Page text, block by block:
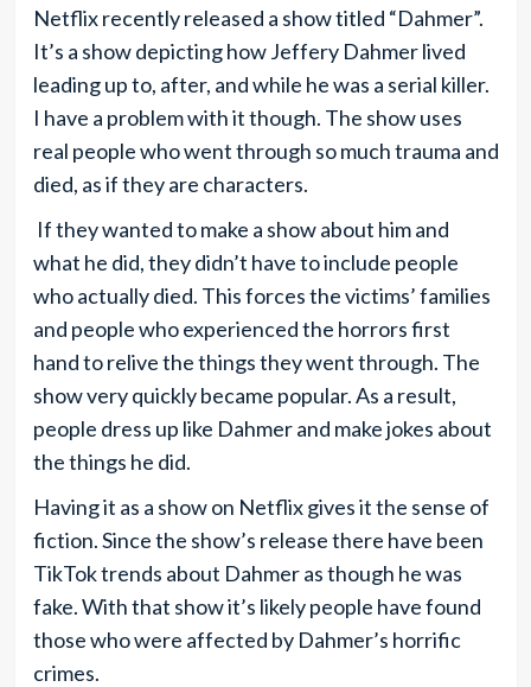
Netflix recently released a show titled “Dahmer”.
It’s a show depicting how Jeffery Dahmer lived
leading up to, after, and while he was a serial killer.
I have a problem with it though. The show uses
real people who went through so much trauma and
died, as if they are characters.
If they wanted to make a show about him and
what he did, they didn’t have to include people
who actually died. This forces the victims’ families
and people who experienced the horrors first
hand to relive the things they went through. The
show very quickly became popular. As a result,
people dress up like Dahmer and make jokes about
the things he did.
Having it as a show on Netflix gives it the sense of
fiction. Since the show’s release there have been
TikTok trends about Dahmer as though he was
fake. With that show it’s likely people have found
those who were affected by Dahmer’s horrific
crimes.